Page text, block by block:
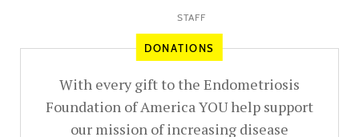
STAFF
DONATIONS
With every gift to the Endometriosis
Foundation of America YOU help support
our mission of increasing disease